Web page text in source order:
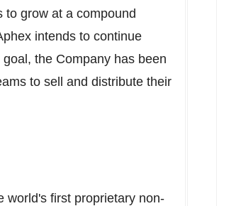
to grow at a compound
intends to continue
the Company has been
to sell and distribute their
world's first proprietary non-